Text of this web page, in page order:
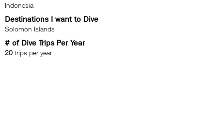
Indonesia
Destinations I want to Dive
Solomon Islands
# of Dive Trips Per Year
20 trips per year